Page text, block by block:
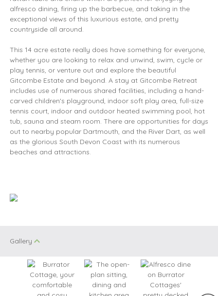
alfresco dining, firing up the barbecue, and taking in the
exceptional views of this luxurious estate, and pretty
countryside all around.
This 14 acre estate really does have something for everyone,
whether you are looking to relax and unwind, swim, cycle or
play tennis, or venture out and explore the beautiful
Gitcombe Estate and beyond. A stay at Gitcombe Retreat
includes use of numerous shared facilities, including a hand-
carved children's playground, indoor soft play area, full-size
tennis court, indoor and outdoor heated swimming pool, hot
tub, sauna and steam room. There are opportunities for days
out to nearby popular Dartmouth, and the River Dart, as well
as the glorious South Devon Coast with its numerous
beaches and attractions.
Gallery